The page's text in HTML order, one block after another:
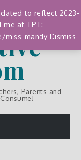
Parents and
to reflect 2023-
me at TPT:
miss-mandy Dismiss